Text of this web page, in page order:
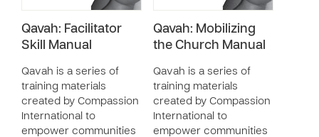
Qavah: Facilitator
Skill Manual
Qavah is a series of
training materials
created by Compassion
International to
empower communities
Qavah: Mobilizing
the Church Manual
Qavah is a series of
training materials
created by Compassion
International to
empower communities